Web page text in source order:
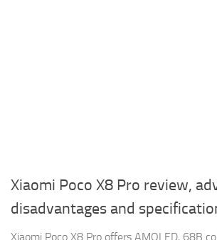
Xiaomi Poco X8 Pro review,
disadvantages and
Xiaomi Poco X8 Pro offers AMOLED, 68B